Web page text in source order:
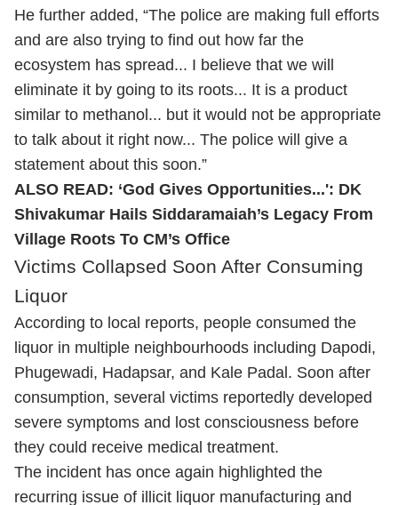
He further added, “The police are making full efforts
and are also trying to find out how far the
ecosystem has spread... I believe that we will
eliminate it by going to its roots... It is a product
similar to methanol... but it would not be appropriate
to talk about it right now... The police will give a
statement about this soon.”
ALSO READ: ‘God Gives Opportunities...': DK
Shivakumar Hails Siddaramaiah’s Legacy From
Village Roots To CM’s Office
Victims Collapsed Soon After Consuming
Liquor
According to local reports, people consumed the
liquor in multiple neighbourhoods including Dapodi,
Phugewadi, Hadapsar, and Kale Padal. Soon after
consumption, several victims reportedly developed
severe symptoms and lost consciousness before
they could receive medical treatment.
The incident has once again highlighted the
recurring issue of illicit liquor manufacturing and